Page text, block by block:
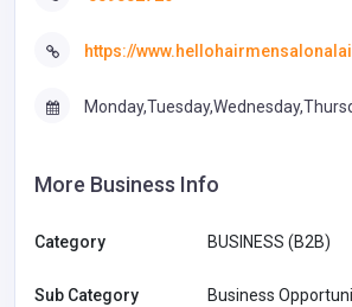
https://
More Business Info
Category BUSINESS (B2B)
Sub Category Business